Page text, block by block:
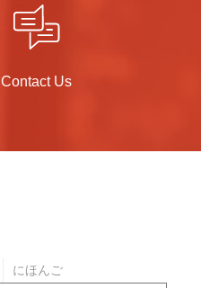
Contact Us
にほんご